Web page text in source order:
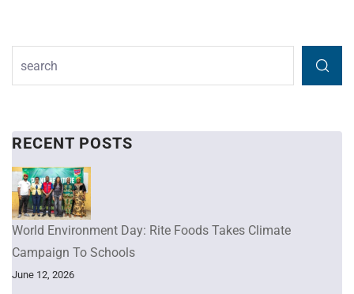
RECENT POSTS
World Environment Day: Rite Foods Takes Climate
Campaign To Schools
June 12, 2026